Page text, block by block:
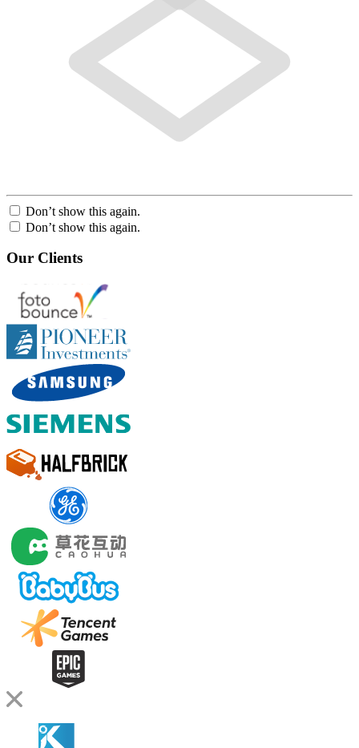
Don’t show this again.
Don’t show this again.
Our Clients